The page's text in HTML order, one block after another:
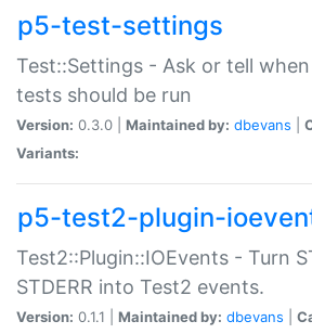
p5-test-settings
Test::Settings - Ask or tell
tests should be run
Version: 0.3.0 | Maintained by: dbevans
Variants:
p5-test2-plugin-
Test2::Plugin::IOEvents - Turn
STDERR into Test2 events.
Version: 0.1.1 | Maintained by: dbevans